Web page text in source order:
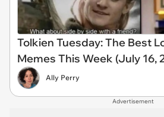
Tolkien Tuesday: The Best
Memes This Week (July 16,
Ally Perry
Advertisement